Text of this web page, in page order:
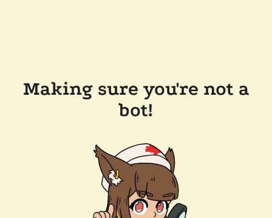
Making sure you're not a
bot!